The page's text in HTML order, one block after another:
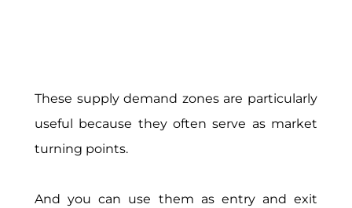
These supply demand zones are particularly
useful because they often serve as market
turning points.
And you can use them as entry and exit